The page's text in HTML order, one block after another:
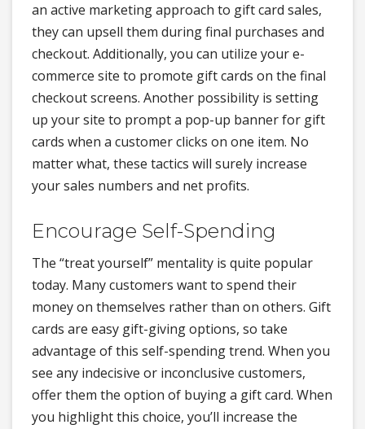
an active marketing approach to gift card sales,
they can upsell them during final purchases and
checkout. Additionally, you can utilize your e-
commerce site to promote gift cards on the final
checkout screens. Another possibility is setting
up your site to prompt a pop-up banner for gift
cards when a customer clicks on one item. No
matter what, these tactics will surely increase
your sales numbers and net profits.
Encourage Self-Spending
The “treat yourself” mentality is quite popular
today. Many customers want to spend their
money on themselves rather than on others. Gift
cards are easy gift-giving options, so take
advantage of this self-spending trend. When you
see any indecisive or inconclusive customers,
offer them the option of buying a gift card. When
you highlight this choice, you’ll increase the